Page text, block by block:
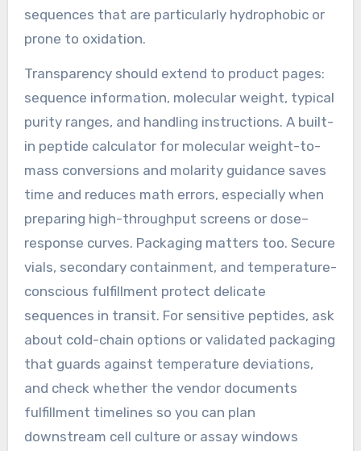
sequences that are particularly hydrophobic or
prone to oxidation.
Transparency should extend to product pages:
sequence information, molecular weight, typical
purity ranges, and handling instructions. A built-
in peptide calculator for molecular weight-to-
mass conversions and molarity guidance saves
time and reduces math errors, especially when
preparing high-throughput screens or dose–
response curves. Packaging matters too. Secure
vials, secondary containment, and temperature-
conscious fulfillment protect delicate
sequences in transit. For sensitive peptides, ask
about cold-chain options or validated packaging
that guards against temperature deviations,
and check whether the vendor documents
fulfillment timelines so you can plan
downstream cell culture or assay windows